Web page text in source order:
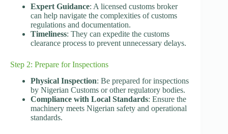
Expert Guidance: A licensed customs broker
can help navigate the complexities of customs
regulations and documentation.
Timeliness: They can expedite the customs
clearance process to prevent unnecessary delays.
Step 2: Prepare for Inspections
Physical Inspection: Be prepared for inspections
by Nigerian Customs or other regulatory bodies.
Compliance with Local Standards: Ensure the
machinery meets Nigerian safety and operational
standards.